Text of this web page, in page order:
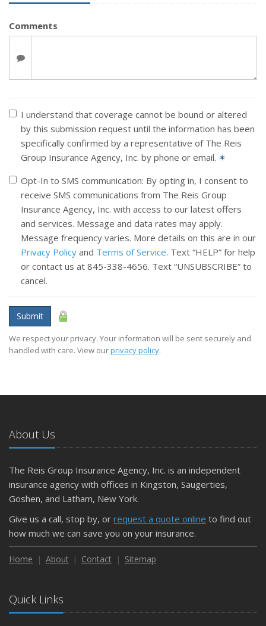
Comments
I understand that coverage cannot be bound or altered
by this submission request until the information has been
specifically confirmed by a representative of The Reis
Group Insurance Agency, Inc. by phone or email. ✶
Opt-In to SMS communication: By opting in, I consent to
receive SMS communications from The Reis Group
Insurance Agency, Inc. with access to our latest offers
and services. Message and data rates may apply.
Message frequency varies. More details on this are in our
Privacy Policy and Terms of Service. Text “HELP” for help
or contact us at 845-338-4656. Text “UNSUBSCRIBE” to
cancel.
Submit
We respect your privacy. Your information will be sent securely and
handled with care. View ourprivacy policy.
About Us
The Reis Group Insurance Agency, Inc. is an independent
insurance agency with offices in Kingston, Saugerties,
Goshen, and Latham, New York.
Give us a call, stop by, or request a quote online to find out
how much we can save you on your insurance.
Home About Contact Sitemap
Quick Links